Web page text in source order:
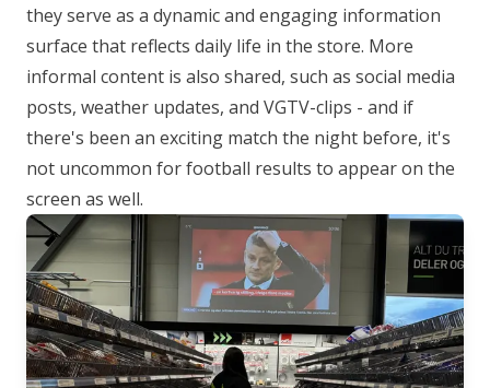
they serve as a dynamic and engaging information
surface that reflects daily life in the store. More
informal content is also shared, such as social media
posts, weather updates, and VGTV-clips - and if
there's been an exciting match the night before, it's
not uncommon for football results to appear on the
screen as well.